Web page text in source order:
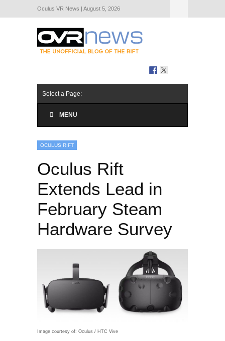
Oculus VR News | August 5, 2026
Select a Page:
MENU
OCULUS RIFT
Oculus Rift
Extends Lead in
February Steam
Hardware Survey
Image courtesy of: Oculus / HTC Vive